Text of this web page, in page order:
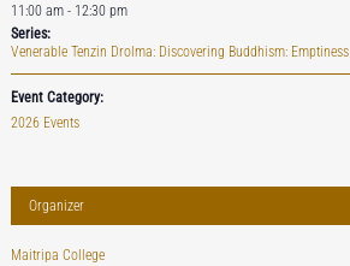
11:00 am - 12:30 pm
Series:
Venerable Tenzin Drolma: Discovering Buddhism: Emptiness
Event Category:
2026 Events
Organizer
Maitripa College